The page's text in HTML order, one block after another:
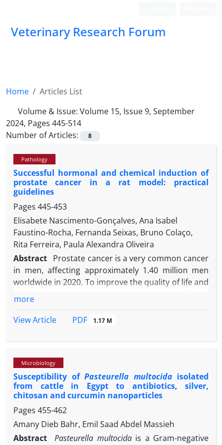
Veterinary Research Forum
Home
Articles List
Volume & Issue: Volume 15, Issue 9, September
2024, Pages 445-514
Number of Articles:
8
Pathology
Successful hormonal and chemical induction of
prostate cancer in a rat model: practical
guidelines
Pages 445-453
Elisabete Nascimento-Gonçalves, Ana Isabel
Faustino-Rocha, Fernanda Seixas, Bruno Colaço,
Rita Ferreira, Paula Alexandra Oliveira
Abstract Prostate cancer is a very common cancer
in men, affecting approximately 1.40 million men
worldwide in 2020. To improve the quality of life and
evaluated using animal models. The rat model of
that consists of a sequential administration of
then the administration of N-methyl-N-nitrosourea,
and finally subcutaneous implantation of tubes
filled with crystalline testosterone, is one of the
most frequently used for prostate cancer research.
However, the lack of standardization in procedures
for prostate cancer induction, sample collection,
and analysis represents a challenge for researchers.
more
View Article
PDF 1.17 M
Microbiology
Susceptibility of Pasteurella multocidaisolated
from cattle in Egypt to antibiotics, silver,
chitosan and curcumin nanoparticles
Pages 455-462
Amany Dieb Bahr, Emil Saad Abdel Massieh
Abstract
Pasteurella multocidais a Gram-negative